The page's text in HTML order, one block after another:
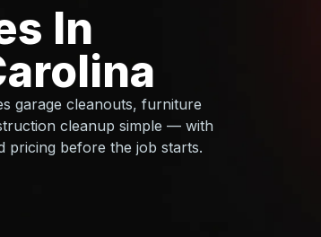
In
garage cleanouts, furniture
cleanup simple — with
pricing before the job starts.